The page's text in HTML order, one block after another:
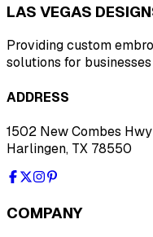
LAS VEGAS
Providing custom
solutions for
ADDRESS
1502 New Combes
Harlingen, TX 78550
COMPANY